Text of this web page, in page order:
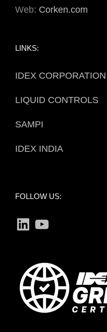
Web: Corken.com
LINKS:
IDEX CORPORATION
LIQUID CONTROLS
SAMPI
IDEX INDIA
FOLLOW US:
LinkedInYouTube